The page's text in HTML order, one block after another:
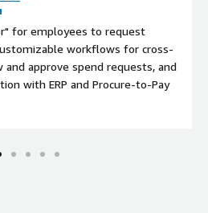
for employees to request
workflows for cross-
approve spend requests, and
with ERP and Procure-to-Pay